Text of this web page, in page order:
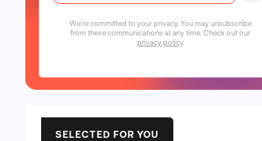
We're committed to your privacy. You may unsubscribe
from these communications at any time. Check out our
privacy policy.
SELECTED FOR YOU